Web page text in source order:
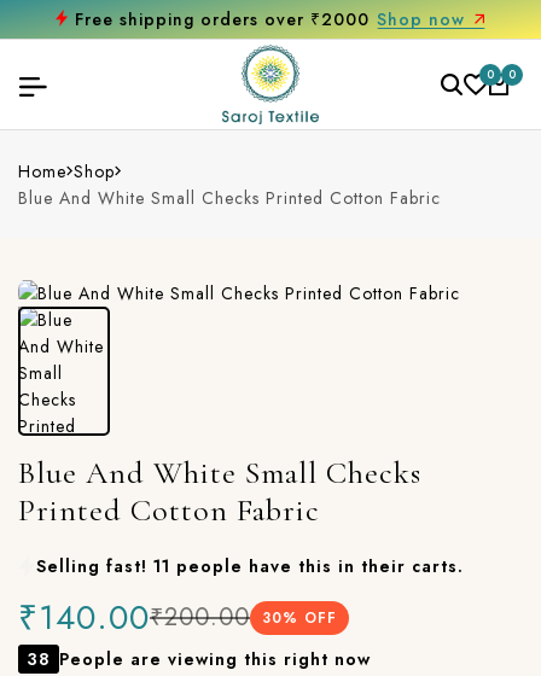
Free shipping orders over ₹2000 Shop now
0 0
Home Shop
Blue And White Small Checks Printed Cotton Fabric
Blue And White Small Checks
Printed Cotton Fabric
Selling fast! 11 people have this in their carts.
₹140.00₹200.00 30% OFF
38 People are viewing this right now